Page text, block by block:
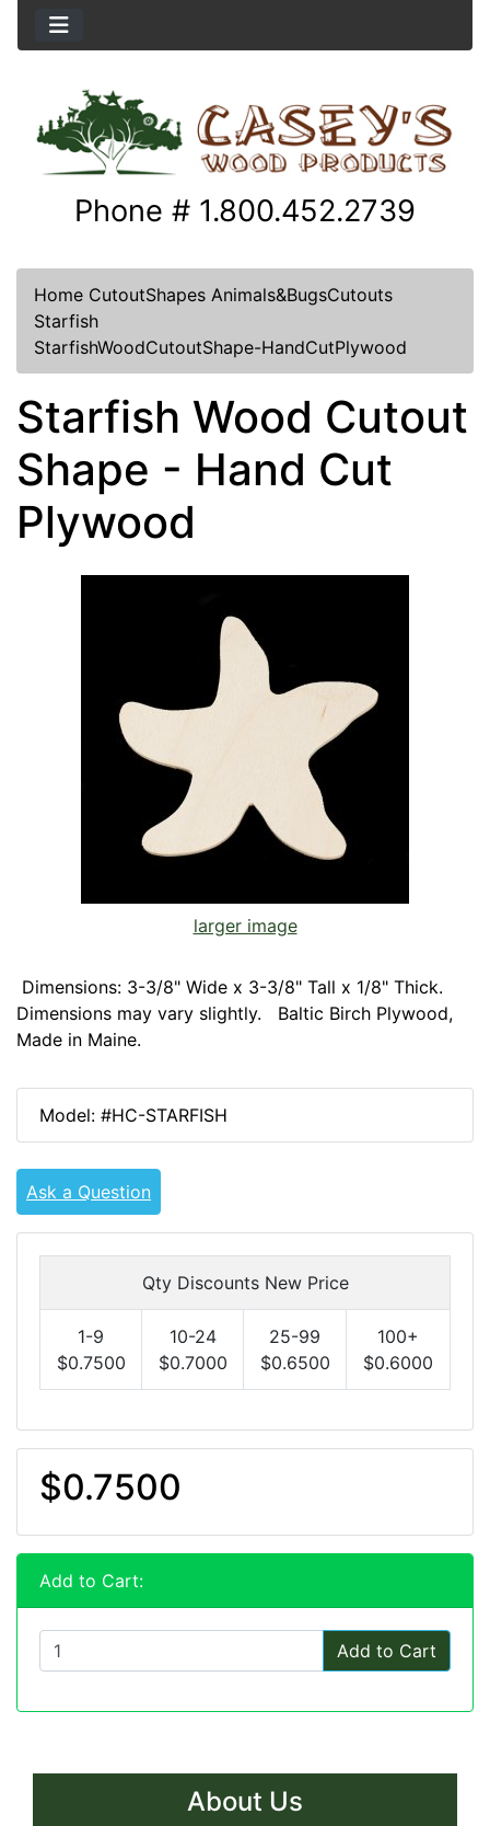
Phone # 1.800.452.2739
Home CutoutShapes Animals&BugsCutouts
Starfish
StarfishWoodCutoutShape-HandCutPlywood
Starfish Wood Cutout
Shape - Hand Cut
Plywood
larger image
Dimensions: 3-3/8" Wide x 3-3/8" Tall x 1/8" Thick.
Dimensions may vary slightly. Baltic Birch Plywood,
Made in Maine.
Model: #HC-STARFISH
Ask a Question
Qty Discounts New Price
1-9
$0.7500
10-24
$0.7000
25-99
$0.6500
100+
$0.6000
$0.7500
Add to Cart:
Add to Cart
About Us